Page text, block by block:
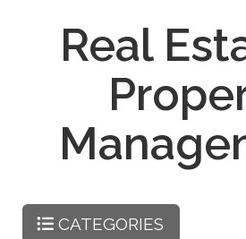
Real
CATEGORIES